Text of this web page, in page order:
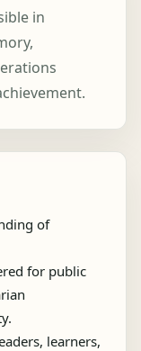
in
of
for public
learners,